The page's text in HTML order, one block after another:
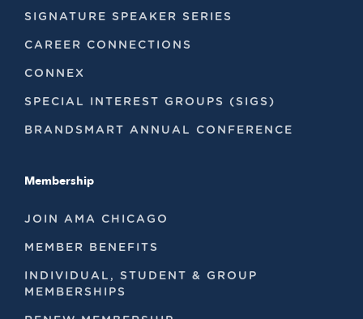
SIGNATURE SPEAKER SERIES
CAREER CONNECTIONS
CONNEX
SPECIAL INTEREST GROUPS (SIGS)
BRANDSMART ANNUAL CONFERENCE
Membership
JOIN AMA CHICAGO
MEMBER BENEFITS
INDIVIDUAL, STUDENT & GROUP
MEMBERSHIPS